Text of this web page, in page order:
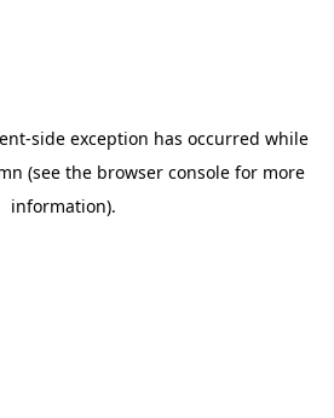
-side exception has occurred while
(see the browser consolefor more
information).